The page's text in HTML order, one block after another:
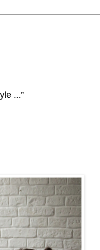
...”